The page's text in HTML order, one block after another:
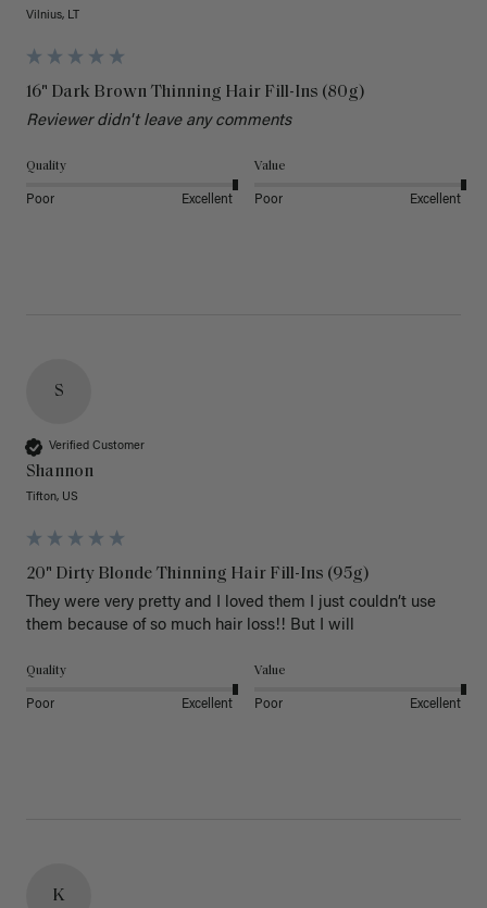
Vilnius, LT
16" Dark Brown Thinning Hair Fill-Ins (80g)
Reviewer didn't leave any comments
Quality
Poor Excellent
Value
Poor Excellent
S
Verified Customer
Shannon
Tifton, US
20" Dirty Blonde Thinning Hair Fill-Ins (95g)
They were very pretty and I loved them I just couldn’t use
them because of so much hair loss!! But I will
Quality
Poor Excellent
Value
Poor Excellent
K